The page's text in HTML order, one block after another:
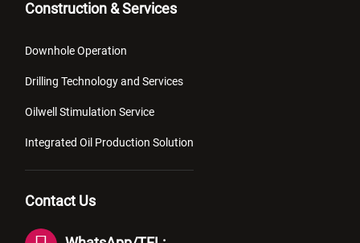
Construction & Services
Downhole Operation
Drilling Technology and Services
Oilwell Stimulation Service
Integrated Oil Production Solution
Contact Us